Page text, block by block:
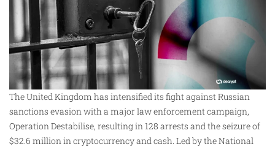
The United Kingdom has intensified its fight against Russian
sanctions evasion with a major law enforcement campaign,
Operation Destabilise, resulting in 128 arrests and the seizure of
$32.6 million in cryptocurrency and cash. Led by the National